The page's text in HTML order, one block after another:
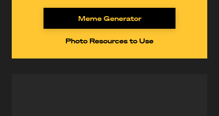
Meme Generator
Photo Resources to Use